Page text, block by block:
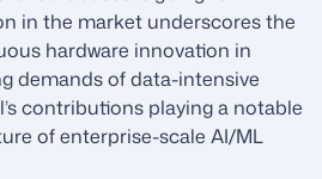
in the market underscores the
hardware innovation in
demands of data-intensive
contributions playing a notable
of enterprise-scale AI/ML